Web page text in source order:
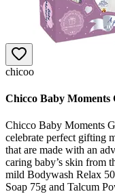
chicoo
Chicco Baby Moments
Chicco Baby Moments
celebrate perfect gifting
that are made with an
caring baby’s skin from
mild Bodywash Relax
Soap 75g and Talcum